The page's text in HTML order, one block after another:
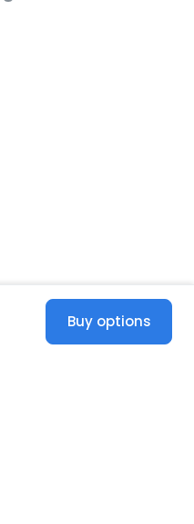
Buy options